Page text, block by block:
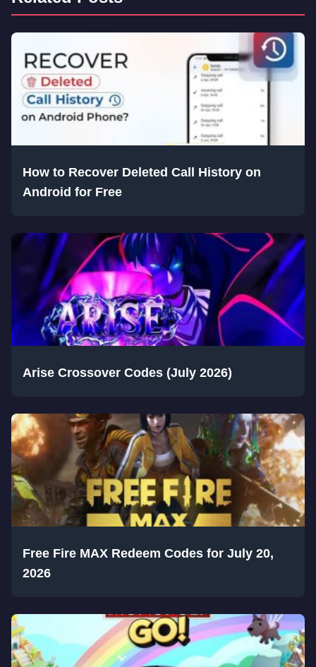
How to Recover Deleted Call History on
Android for Free
Arise Crossover Codes (July 2026)
Free Fire MAX Redeem Codes for July 20,
2026